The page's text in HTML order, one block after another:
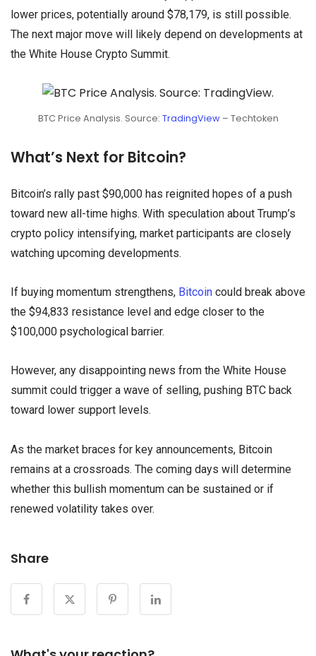
lower prices, potentially around $78,179, is still possible.
The next major move will likely depend on developments at
the White House Crypto Summit.
BTC Price Analysis. Source: TradingView– Techtoken
What’s Next for Bitcoin?
Bitcoin’s rally past $90,000 has reignited hopes of a push
toward new all-time highs. With speculation about Trump’s
crypto policy intensifying, market participants are closely
watching upcoming developments.
If buying momentum strengthens, Bitcoin could break above
the $94,833 resistance level and edge closer to the
$100,000 psychological barrier.
However, any disappointing news from the White House
summit could trigger a wave of selling, pushing BTC back
toward lower support levels.
As the market braces for key announcements, Bitcoin
remains at a crossroads. The coming days will determine
whether this bullish momentum can be sustained or if
renewed volatility takes over.
Share